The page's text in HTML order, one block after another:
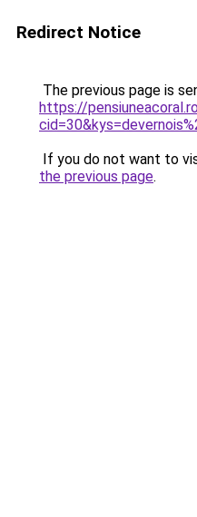
Redirect Notice
The previous page is
https://
If you do not want to
the previous page.